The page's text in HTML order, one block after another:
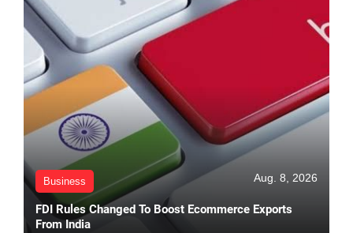
Business Aug. 8, 2026
FDI Rules Changed To Boost Ecommerce Exports
From India